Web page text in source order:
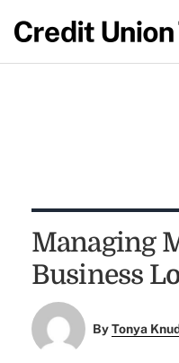
Managing
Business
ByTonya